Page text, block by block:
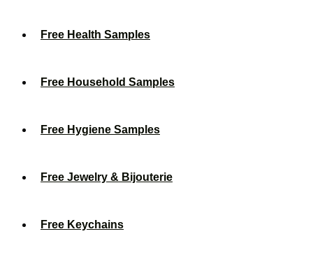
Free Health Samples
Free Household Samples
Free Hygiene Samples
Free Jewelry & Bijouterie
Free Keychains